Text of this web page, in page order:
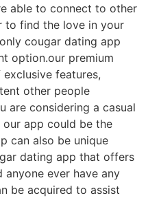
able to connect to other
to find the love in your
cougar dating app
option.our premium
features,
other people
are considering a casual
app could be the
can also be unique
dating app that offers
anyone ever have any
be acquired to assist